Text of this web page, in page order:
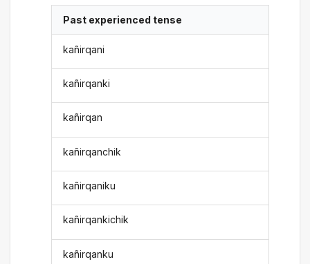
Past experienced tense
kañirqani
kañirqanki
kañirqan
kañirqanchik
kañirqaniku
kañirqankichik
kañirqanku